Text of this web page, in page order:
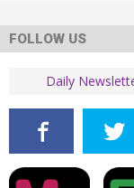
FOLLOW US